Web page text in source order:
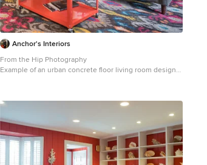
Anchor's Interiors
From the Hip Photography
Example of an urban concrete floor living room design